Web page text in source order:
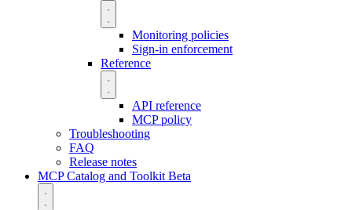
Monitoring policies
Sign-in enforcement
Reference
API reference
MCP policy
Troubleshooting
FAQ
Release notes
MCP Catalog and Toolkit Beta